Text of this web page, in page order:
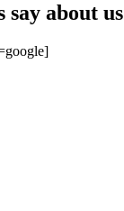
about us